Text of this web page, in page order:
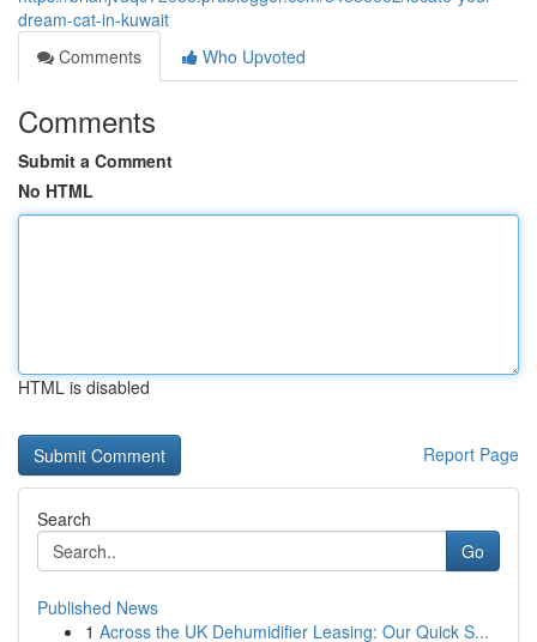
dream-cat-in-kuwait
Comments
Who Upvoted
Comments
Submit a Comment
No HTML
HTML is disabled
Report Page
Search
Go
Published News
1 Across the UK Dehumidifier Leasing: Our Quick S...